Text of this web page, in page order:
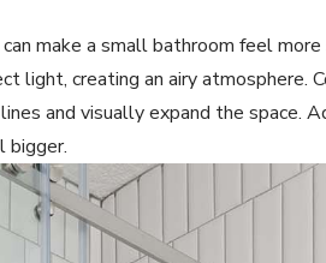
make a small bathroom feel
light, creating an airy atmosphere.
and visually expand the space.
bigger.